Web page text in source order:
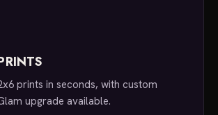
prints in seconds, with custom
upgrade available.